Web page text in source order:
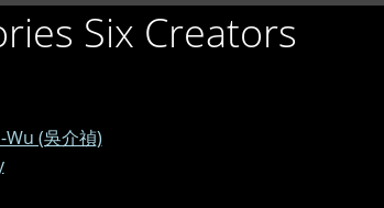
Six Creators
Wu (吳介禎)